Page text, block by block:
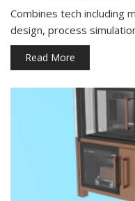
Combines tech including
design, process
Read More